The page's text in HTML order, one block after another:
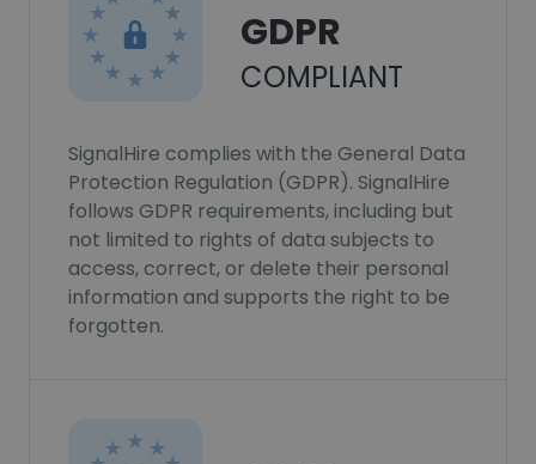
GDPR
COMPLIANT
SignalHire complies with the General Data
Protection Regulation (GDPR). SignalHire
follows GDPR requirements, including but
not limited to rights of data subjects to
access, correct, or delete their personal
information and supports the right to be
forgotten.